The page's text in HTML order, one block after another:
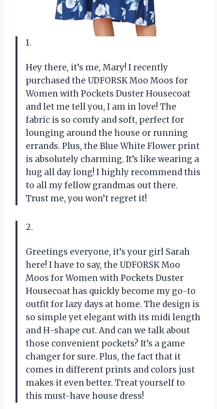
1.
Hey there, it’s me, Mary! I recently
purchased the UDFORSK Moo Moos for
Women with Pockets Duster Housecoat
and let me tell you, I am in love! The
fabric is so comfy and soft, perfect for
lounging around the house or running
errands. Plus, the Blue White Flower print
is absolutely charming. It’s like wearing a
hug all day long! I highly recommend this
to all my fellow grandmas out there.
Trust me, you won’t regret it!
2.
Greetings everyone, it’s your girl Sarah
here! I have to say, the UDFORSK Moo
Moos for Women with Pockets Duster
Housecoat has quickly become my go-to
outfit for lazy days at home. The design is
so simple yet elegant with its midi length
and H-shape cut. And can we talk about
those convenient pockets? It’s a game
changer for sure. Plus, the fact that it
comes in different prints and colors just
makes it even better. Treat yourself to
this must-have house dress!